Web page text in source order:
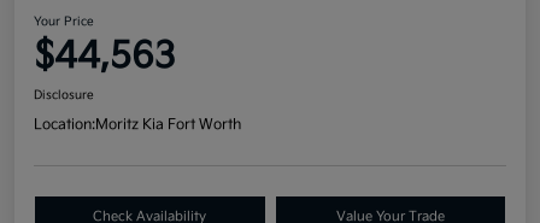
Your Price
$44,563
Disclosure
Location:Moritz Kia Fort Worth
Check Availability Value Your Trade